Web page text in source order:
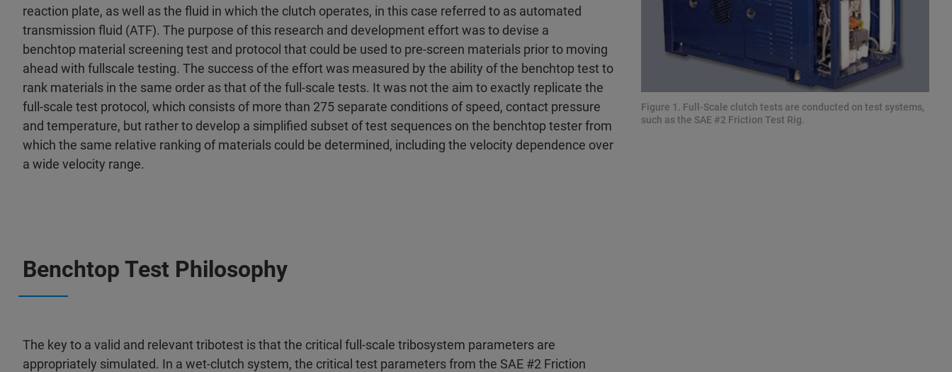
reaction plate, as well as the fluid in which the clutch operates, in this case referred to as automated
transmission fluid (ATF). The purpose of this research and development effort was to devise a
benchtop material screening test and protocol that could be used to pre-screen materials prior to moving
ahead with fullscale testing. The success of the effort was measured by the ability of the benchtop test to
rank materials in the same order as that of the full-scale tests. It was not the aim to exactly replicate the
full-scale test protocol, which consists of more than 275 separate conditions of speed, contact pressure
and temperature, but rather to develop a simplified subset of test sequences on the benchtop tester from
which the same relative ranking of materials could be determined, including the velocity dependence over
a wide velocity range.
Figure 1. Full-Scale clutch tests are conducted on test systems,
such as the SAE #2 Friction Test Rig.
Benchtop Test Philosophy
The key to a valid and relevant tribotest is that the critical full-scale tribosystem parameters are
appropriately simulated. In a wet-clutch system, the critical test parameters from the SAE #2 Friction